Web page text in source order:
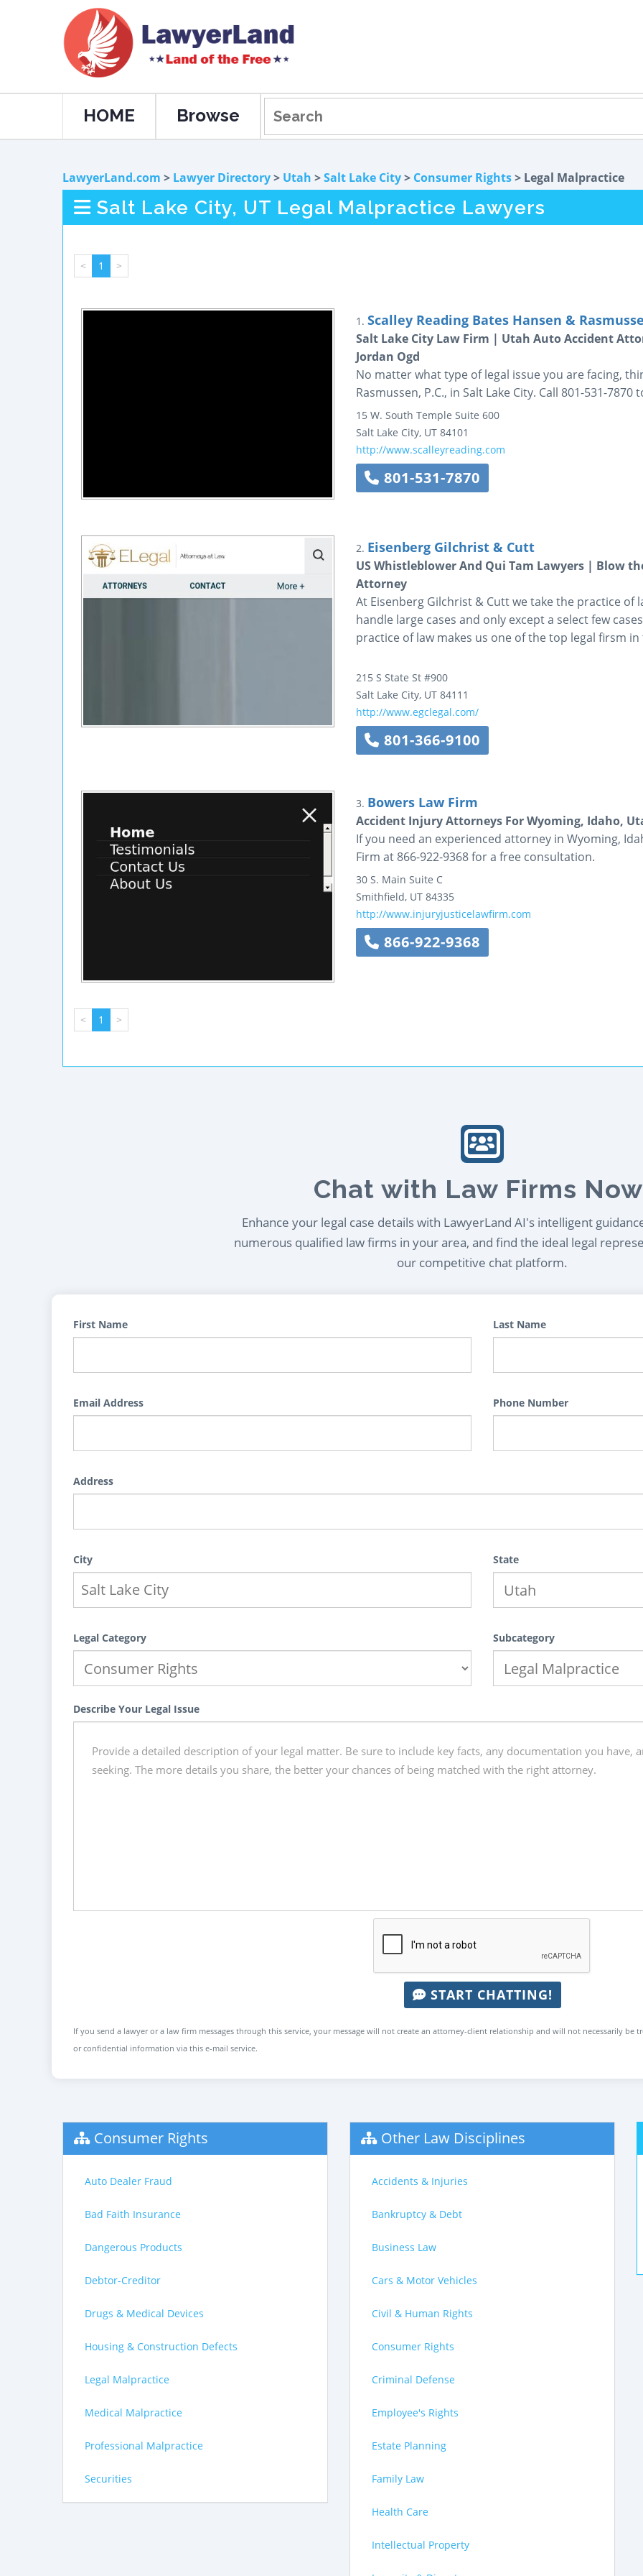
HOME Browse
LawyerLand.com > Lawyer Directory> Utah >Salt Lake City> Consumer Rights> Legal Malpractice
Salt Lake City, UT Legal Malpractice Lawyers
< 1 >
1. Scalley Reading Bates Hansen &
Salt Lake City Law Firm | Utah Auto Accident
Jordan Ogd
No matter what type of legal issue you are facing,
Rasmussen, P.C., in Salt Lake City. Call 801-531-7870
15 W. South Temple Suite 600
Salt Lake City, UT 84101
http://www.scalleyreading.com
801-531-7870
2. Eisenberg Gilchrist & Cutt
US Whistleblower And Qui Tam Lawyers | Blow
Attorney
At Eisenberg Gilchrist & Cutt we take the practice of
handle large cases and only except a select few
practice of law makes us one of the top legal firsm in
215 S State St #900
Salt Lake City, UT 84111
http://www.egclegal.com/
801-366-9100
3. Bowers Law Firm
Accident Injury Attorneys For Wyoming, Idaho,
If you need an experienced attorney in Wyoming,
Firm at 866-922-9368 for a free consultation.
30 S. Main Suite C
Smithfield, UT 84335
http://www.injuryjusticelawfirm.com
866-922-9368
< 1 >
Chat with Law Firms
Enhance your legal case details with LawyerLand AI's intelligent
numerous qualified law firms in your area, and find the ideal legal
our competitive chat platform.
First Name Last Name
Email Address Phone Number
Address
City State
Legal Category Subcategory
Describe Your Legal Issue
START CHATTING!
If you send a lawyer or a law firm messages through this service, your message will not create an attorney-client relationship and will not necessarily
or confidential information via this e-mail service.
Consumer Rights
Auto Dealer Fraud
Bad Faith Insurance
Dangerous Products
Debtor-Creditor
Drugs & Medical Devices
Housing & Construction Defects
Legal Malpractice
Medical Malpractice
Professional Malpractice
Securities
Other Law Disciplines
Accidents & Injuries
Bankruptcy & Debt
Business Law
Cars & Motor Vehicles
Civil & Human Rights
Consumer Rights
Criminal Defense
Employee's Rights
Estate Planning
Family Law
Health Care
Intellectual Property